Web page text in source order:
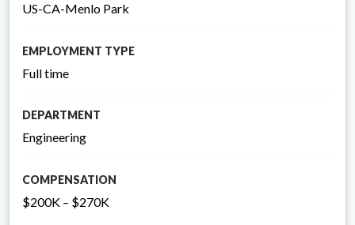
US-CA-Menlo Park
EMPLOYMENT TYPE
Full time
DEPARTMENT
Engineering
COMPENSATION
$200K – $270K